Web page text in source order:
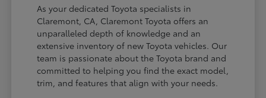
As your dedicated Toyota specialists in
Claremont, CA, Claremont Toyota offers an
unparalleled depth of knowledge and an
extensive inventory of new Toyota vehicles. Our
team is passionate about the Toyota brand and
committed to helping you find the exact model,
trim, and features that align with your needs.